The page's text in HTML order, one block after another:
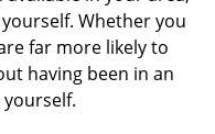
Whether you
far more likely to
having been in an